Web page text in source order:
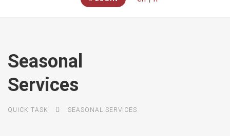
Seasonal
Services
QUICK TASK SEASONAL SERVICES